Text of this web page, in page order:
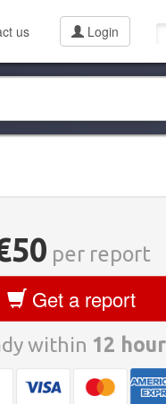
us Login
per report
Get a report
within 12